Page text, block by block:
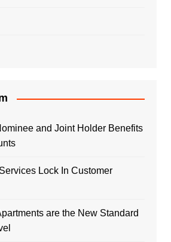
and Joint Holder Benefits
Lock In Customer
are the New Standard